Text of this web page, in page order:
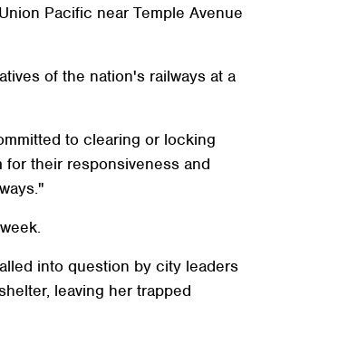
Pacific near Temple Avenue
of the nation's railways at a
to clearing or locking
for their responsiveness and
into question by city leaders
leaving her trapped